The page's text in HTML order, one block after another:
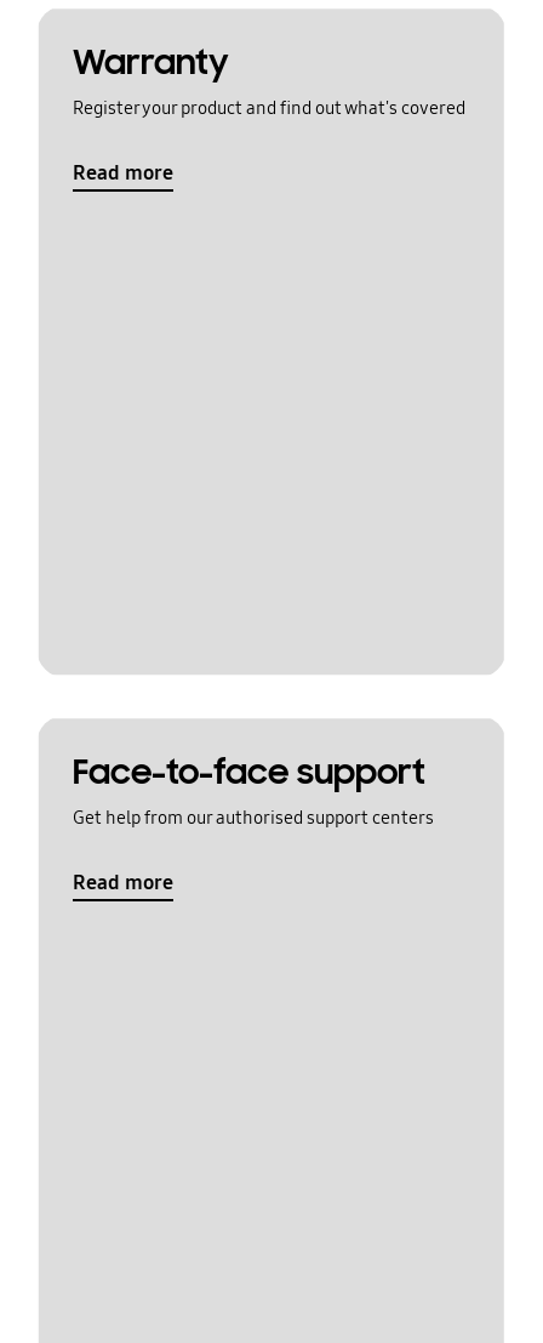
Warranty
Register your product and find out what's covered
Read more
Face-to-face support
Get help from our authorised support centers
Read more